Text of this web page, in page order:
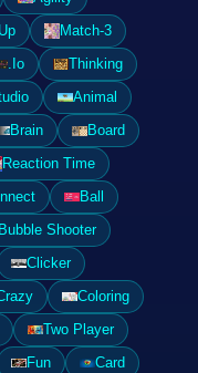
Match-3
.Io
Thinking
Animal
Brain
Board
Reaction Time
Ball
Shooter
Clicker
Coloring
Two Player
Fun
Card